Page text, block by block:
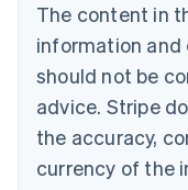
The content in
information and
should not be
advice. Stripe
the accuracy,
currency of the
Belgium
Nederlands Français
Brazil
Português English
Bulgaria
Canada
EnglishFrançais